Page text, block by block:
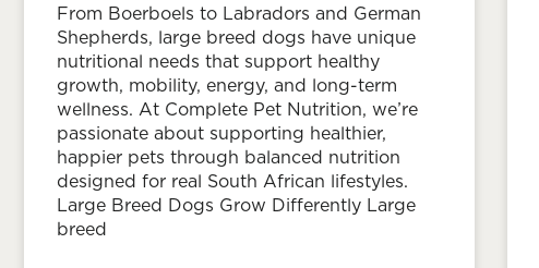
From Boerboels to Labradors and German
Shepherds, large breed dogs have unique
nutritional needs that support healthy
growth, mobility, energy, and long-term
wellness. At Complete Pet Nutrition, we’re
passionate about supporting healthier,
happier pets through balanced nutrition
designed for real South African lifestyles.
Large Breed Dogs Grow Differently Large
breed